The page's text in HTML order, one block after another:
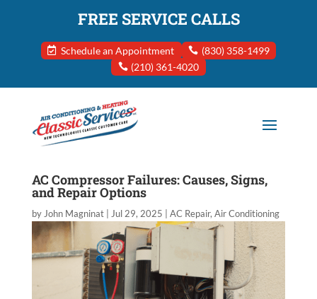
FREE SERVICE CALLS
Schedule an Appointment
(830) 358-1499
(210) 361-4020
AC Compressor Failures: Causes, Signs,
and Repair Options
by John Magninat| Jul 29, 2025 AC Repair, Air Conditioning